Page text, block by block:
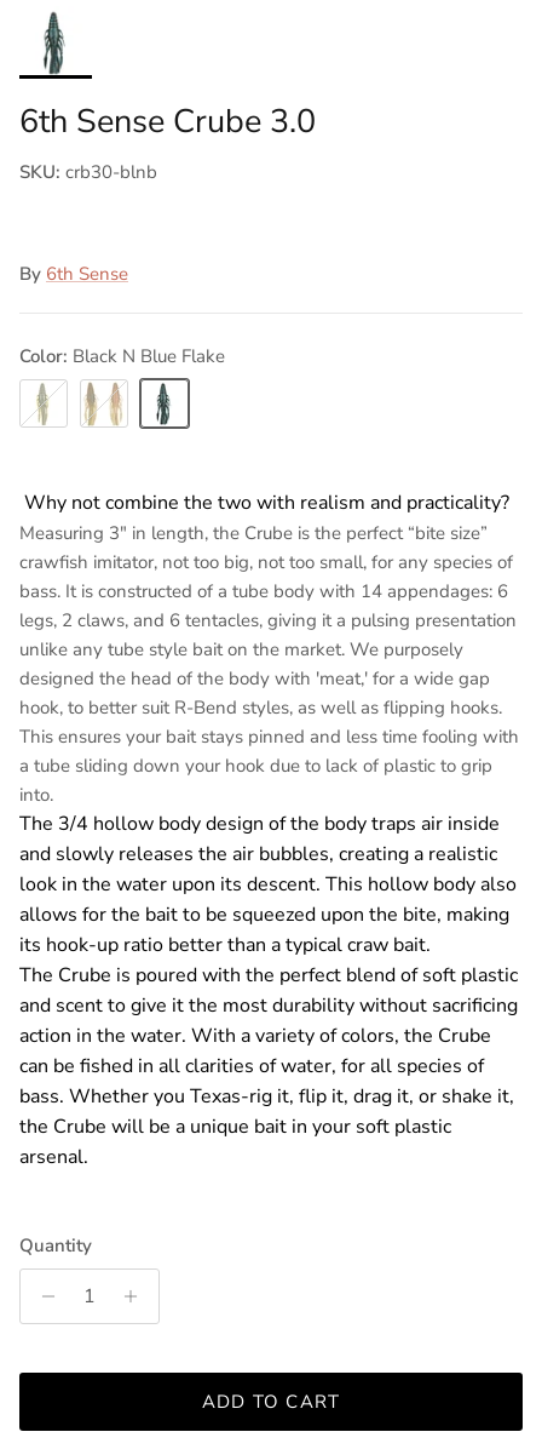
6th Sense Crube 3.0
SKU: crb30-blnb
By 6th Sense
Color: Black N Blue Flake
Why not combine the two with realism and practicality?
Measuring 3" in length, the Crube is the perfect “bite size”
crawfish imitator, not too big, not too small, for any species of
bass. It is constructed of a tube body with 14 appendages: 6
legs, 2 claws, and 6 tentacles, giving it a pulsing presentation
unlike any tube style bait on the market. We purposely
designed the head of the body with 'meat,' for a wide gap
hook, to better suit R-Bend styles, as well as flipping hooks.
This ensures your bait stays pinned and less time fooling with
a tube sliding down your hook due to lack of plastic to grip
into.
The 3/4 hollow body design of the body traps air inside
and slowly releases the air bubbles, creating a realistic
look in the water upon its descent. This hollow body also
allows for the bait to be squeezed upon the bite, making
its hook-up ratio better than a typical craw bait.
The Crube is poured with the perfect blend of soft plastic
and scent to give it the most durability without sacrificing
action in the water. With a variety of colors, the Crube
can be fished in all clarities of water, for all species of
bass. Whether you Texas-rig it, flip it, drag it, or shake it,
the Crube will be a unique bait in your soft plastic
arsenal.
Quantity
ADD TO CART